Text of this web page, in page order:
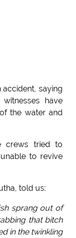
accident, saying
have
the water and
crews tried to
to revive
told us:
sprang out of
that bitch
in the twinkling